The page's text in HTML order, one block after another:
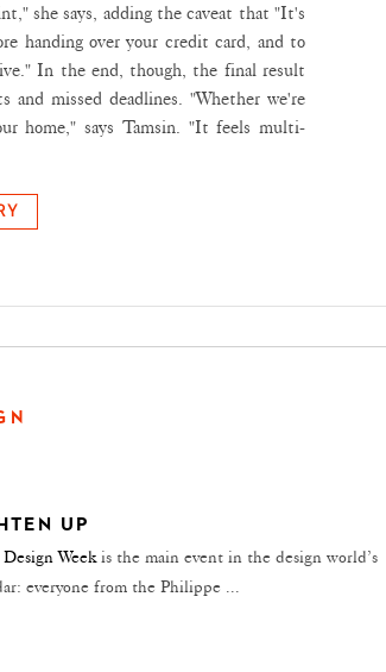
she says, adding the caveat that "It's
handing over your credit card, and to
In the end, though, the final result
and missed deadlines. "Whether we're
home," says Tamsin. "It feels multi-
UP
Weekis the main event in the design world’s
everyone from the Philippe ...